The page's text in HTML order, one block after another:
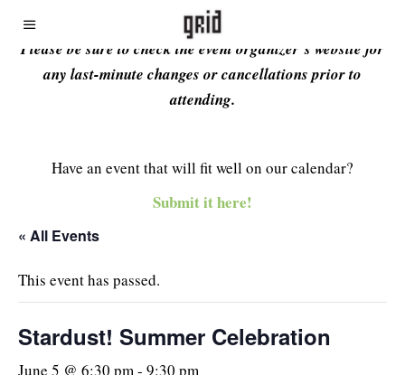
Please be sure to check the event organizer’s website for
any last-minute changes or cancellations prior to
attending.
Have an event that will fit well on our calendar?
Submit it here!
« All Events
This event has passed.
Stardust! Summer Celebration
June 5 @ 6:30 pm- 9:30 pm